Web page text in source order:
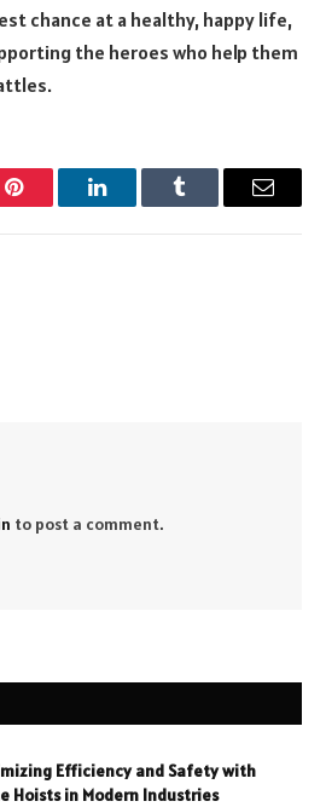
chance at a healthy, happy life,
the heroes who help them
Pinterest LinkedInTumblr Email
to post a comment.
Efficiency and Safety with
Hoists in Modern Industries